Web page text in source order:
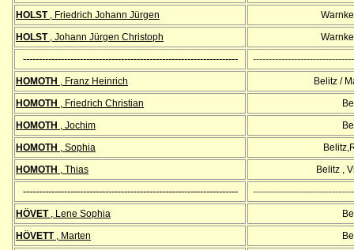
HOLST, Friedrich Johann Jürgen
HOLST, Johann Jürgen Christoph
--------------------------------------------------------------------
HOMOTH , Franz Heinrich
Belitz /
HOMOTH , Friedrich Christian
HOMOTH , Jochim
HOMOTH , Sophia
HOMOTH , Thias Belitz ,
--------------------------------------------------------------------
HÖVET, Lene Sophia
HÖVETT, Marten